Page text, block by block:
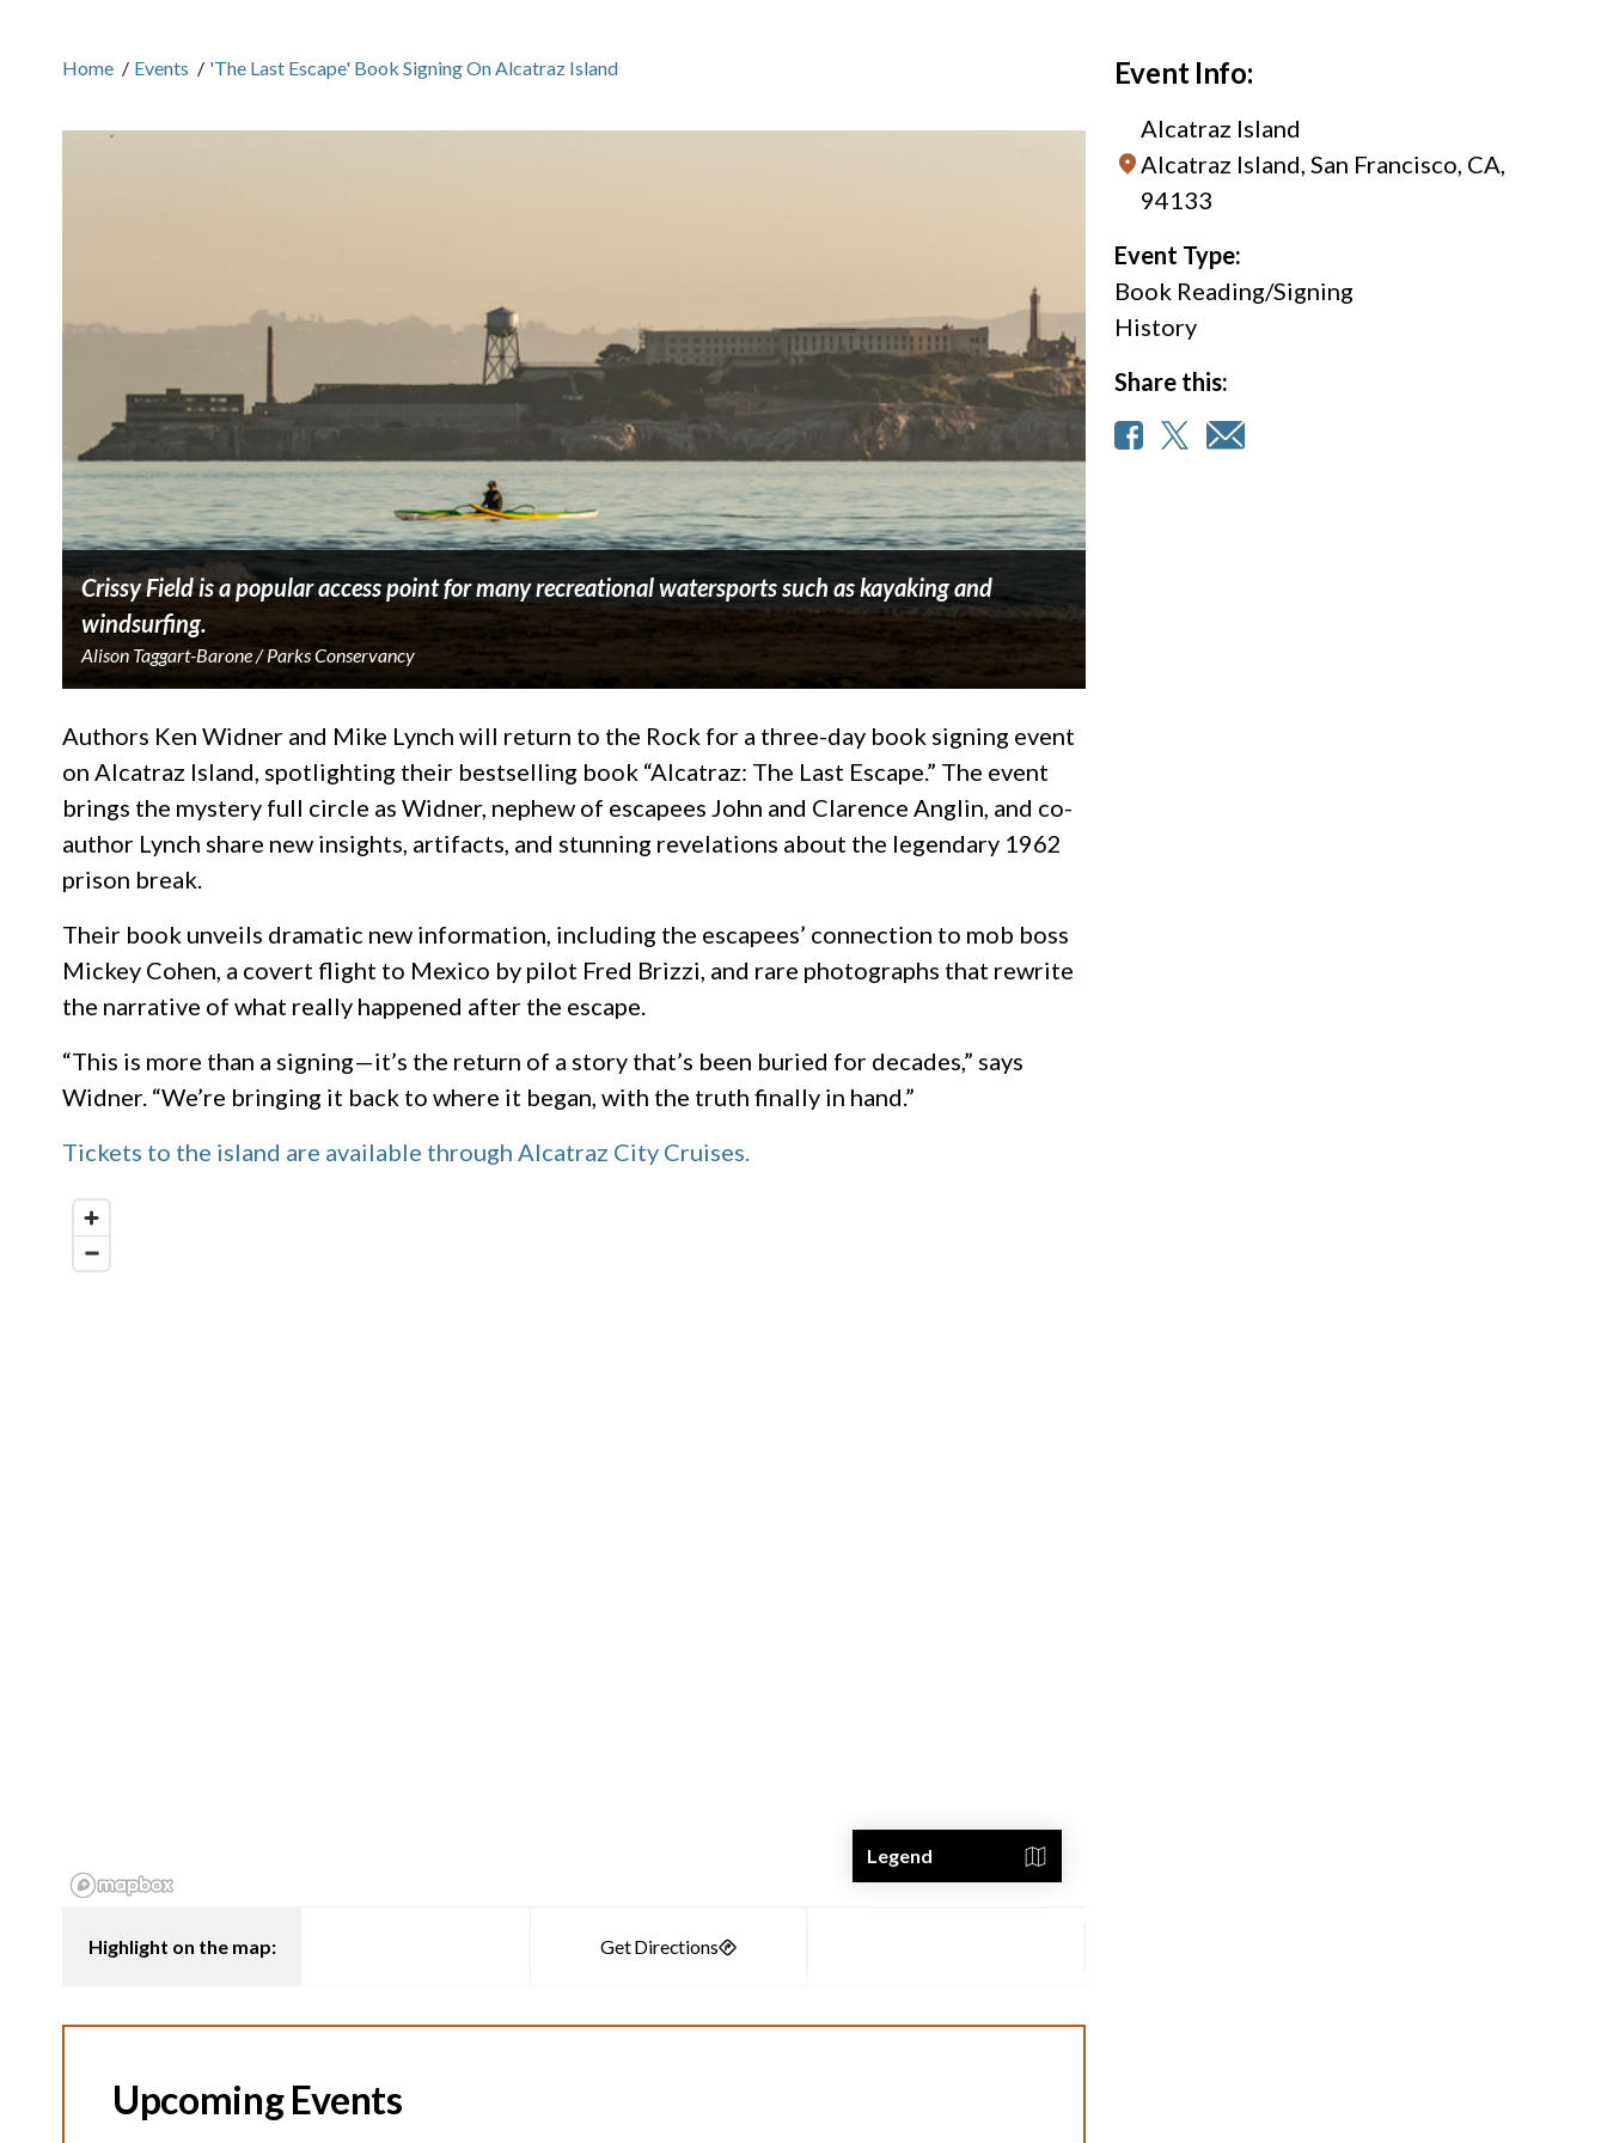
Home / Events / 'The Last Escape' Book Signing On Alcatraz Island
Crissy Field is a popular access point for many recreational watersports such as kayaking and
windsurfing.
Alison Taggart-Barone / Parks Conservancy
Authors Ken Widner and Mike Lynch will return to the Rock for a three-day book signing event
on Alcatraz Island, spotlighting their bestselling book “Alcatraz: The Last Escape.” The event
brings the mystery full circle as Widner, nephew of escapees John and Clarence Anglin, and co-
author Lynch share new insights, artifacts, and stunning revelations about the legendary 1962
prison break.
Their book unveils dramatic new information, including the escapees’ connection to mob boss
Mickey Cohen, a covert flight to Mexico by pilot Fred Brizzi, and rare photographs that rewrite
the narrative of what really happened after the escape.
“This is more than a signing—it’s the return of a story that’s been buried for decades,” says
Widner. “We’re bringing it back to where it began, with the truth finally in hand.”
Tickets to the island are available through Alcatraz City Cruises.
Legend
Highlight on the map:
Upcoming Events
Event Info:
Alcatraz Island
Alcatraz Island, San Francisco, CA,
94133
Event Type:
Book Reading/Signing
History
Share this: